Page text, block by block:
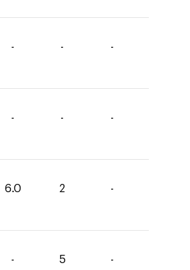
- - -
- - -
6.0 2 -
- 5 -